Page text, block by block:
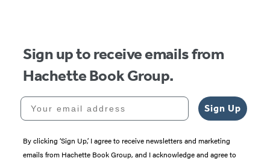
Sign up to receive emails from
Hachette Book Group.
Your email address
Sign Up
By clicking ‘Sign Up,’ I agree to receive newsletters and marketing
emails from Hachette Book Group, and I acknowledge and agree to